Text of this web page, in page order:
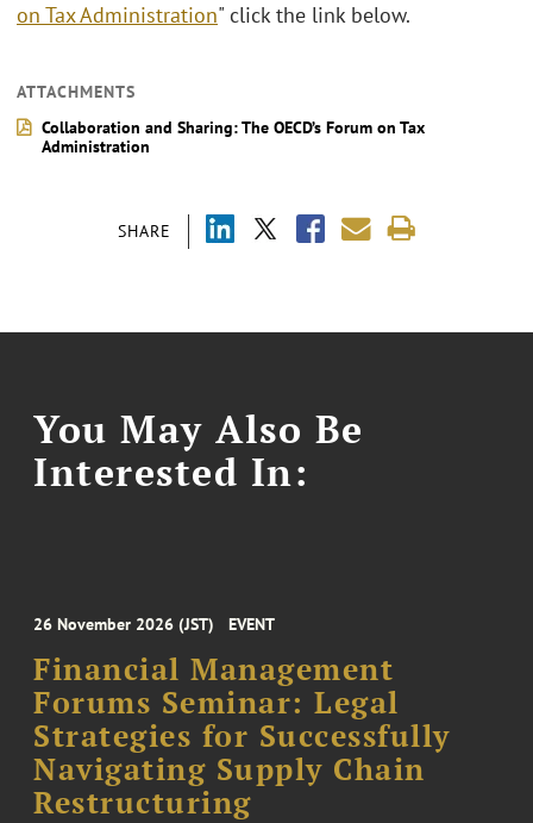
SHARE
on Tax Administration" click the link below.
ATTACHMENTS
Collaboration and Sharing: The OECD’s Forum on Tax
Administration
You May Also Be
Interested In:
26 November 2026 (JST) EVENT
Financial Management
Forums Seminar: Legal
Strategies for Successfully
Navigating Supply Chain
Restructuring